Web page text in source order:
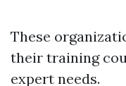
These
their training
expert needs.